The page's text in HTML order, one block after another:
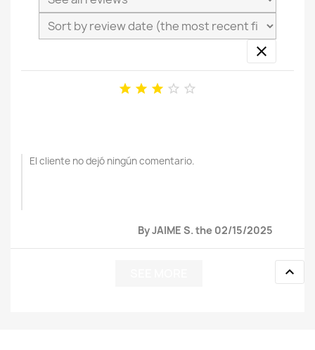

    
El cliente no dejó ningún comentario.
By JAIME S. the 02/15/2025
